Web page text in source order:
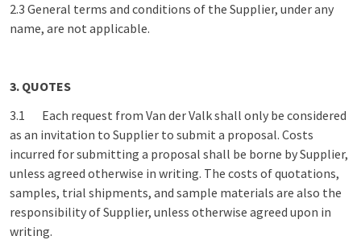
2.3 General terms and conditions of the Supplier, under any
name, are not applicable.
3. QUOTES
3.1 Each request from Van der Valk shall only be considered
as an invitation to Supplier to submit a proposal. Costs
incurred for submitting a proposal shall be borne by Supplier,
unless agreed otherwise in writing. The costs of quotations,
samples, trial shipments, and sample materials are also the
responsibility of Supplier, unless otherwise agreed upon in
writing.